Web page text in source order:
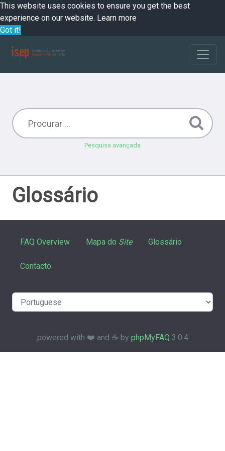
This website uses cookies to ensure you get the best
experience on our website. Learn more
Got it!
Pesquisa avançada
Glossário
FAQ Overview Mapa do Site Glossário
Contacto
powered with ❤️ and ☕️ by phpMyFAQ 3.0.4